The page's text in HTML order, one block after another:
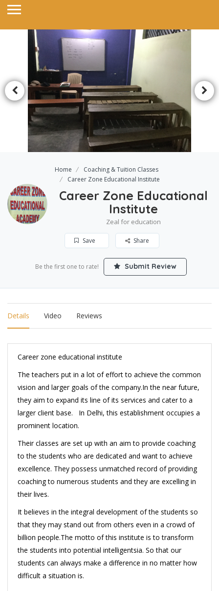
Home
Coaching & Tuition Classes
Career Zone Educational Institute
Career Zone Educational
Institute
Zeal for education
Save Share
Be the first one to rate! Submit Review
Details Video Reviews
Career zone educational institute
The teachers put in a lot of effort to achieve the common
vision and larger goals of the company.In the near future,
they aim to expand its line of its services and cater to a
larger client base. In Delhi, this establishment occupies a
prominent location.
Their classes are set up with an aim to provide coaching
to the students who are dedicated and want to achieve
excellence. They possess unmatched record of providing
coaching to numerous students and they are excelling in
their lives.
It believes in the integral development of the students so
that they may stand out from others even in a crowd of
billion people.The motto of this institute is to transform
the students into potential intelligentsia. So that our
students can always make a difference in no matter how
difficult a situation is.